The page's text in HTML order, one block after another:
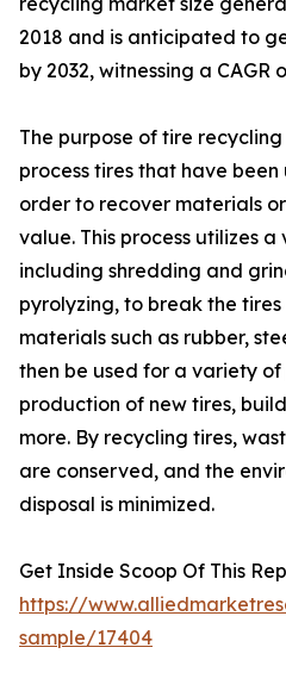
2018 and is anticipated to
by 2032, witnessing a CAGR
The purpose of tire
process tires that have
order to recover materials
value. This process utilizes
including shredding and
pyrolyzing, to break the
materials such as rubber,
then be used for a variety
production of new tires,
more. By recycling tires,
are conserved, and the
disposal is minimized.
Get Inside Scoop Of This
https://
sample/17404